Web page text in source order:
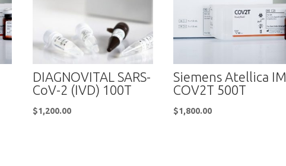
DIAGNOVITAL SARS-
CoV-2 (IVD) 100T
$1,200.00
Siemens Atellica IM
COV2T 500T
$1,800.00